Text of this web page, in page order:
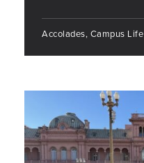
Accolades, Campus Life